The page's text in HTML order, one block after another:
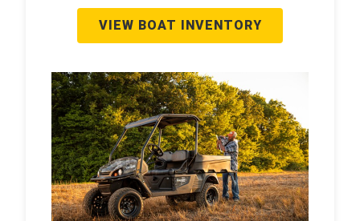
VIEW BOAT INVENTORY